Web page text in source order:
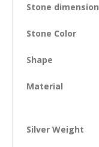
Stone dimension
Stone Color
Shape
Material
Silver Weight